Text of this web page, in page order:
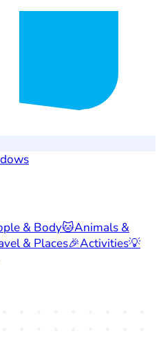
& Body🐱Animals &
& Places🎉Activities💡